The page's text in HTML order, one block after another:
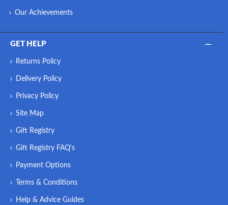
Our Achievements
GET HELP
Returns Policy
Delivery Policy
Privacy Policy
Site Map
Gift Registry
Gift Registry FAQ's
Payment Options
Terms & Conditions
Help & Advice Guides